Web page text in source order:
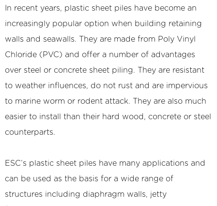
In recent years, plastic sheet piles have become an
increasingly popular option when building retaining
walls and seawalls. They are made from Poly Vinyl
Chloride (PVC) and offer a number of advantages
over steel or concrete sheet piling. They are resistant
to weather influences, do not rust and are impervious
to marine worm or rodent attack. They are also much
easier to install than their hard wood, concrete or steel
counterparts.
ESC’s plastic sheet piles have many applications and
can be used as the basis for a wide range of
structures including diaphragm walls, jetty